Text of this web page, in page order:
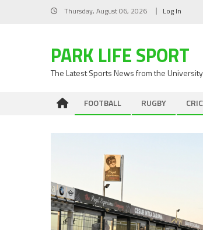
Thursday, August 06, 2026 Log In
PARK LIFE SPORT
The Latest Sports News from the
FOOTBALL RUGBY